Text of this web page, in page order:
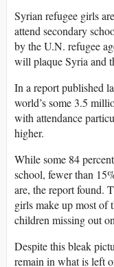
Syrian refugee girls
attend secondary
by the U.N. refugee
will plaque Syria and
In a report published
world’s some 3.5
with attendance
higher.
While some 84
school, fewer than
are, the report found.
girls make up most of
children missing out
Despite this bleak
remain in what is left